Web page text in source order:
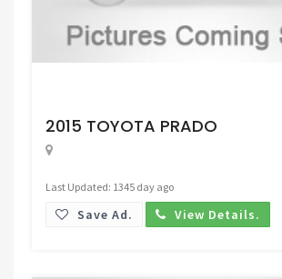
2015 TOYOTA PRADO
Last Updated: 1345 day ago
Save Ad. View Details.